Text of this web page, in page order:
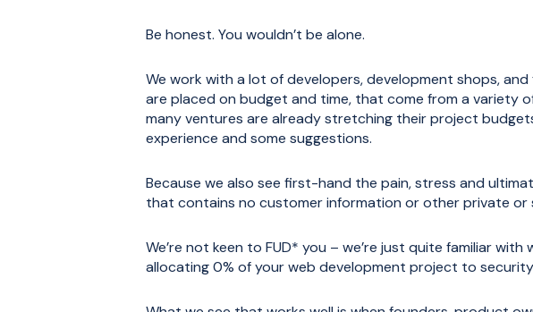
Be honest. You wouldn’t be alone.
We work with a lot of developers, development shops,
are placed on budget and time, that come from a variety
many ventures are already stretching their project
experience and some suggestions.
Because we also see first-hand the pain, stress and
that contains no customer information or other private or
We’re not keen to FUD* you – we’re just quite familiar
allocating 0% of your web development project to